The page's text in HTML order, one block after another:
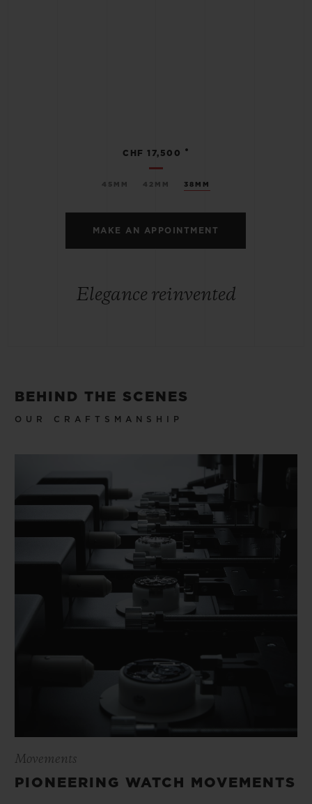
45MM 42MM 38MM
CHF 17,500 •
MAKE AN APPOINTMENT
Elegance reinvented
BEHIND THE SCENES
OUR CRAFTSMANSHIP
Movements
PIONEERING WATCH MOVEMENTS